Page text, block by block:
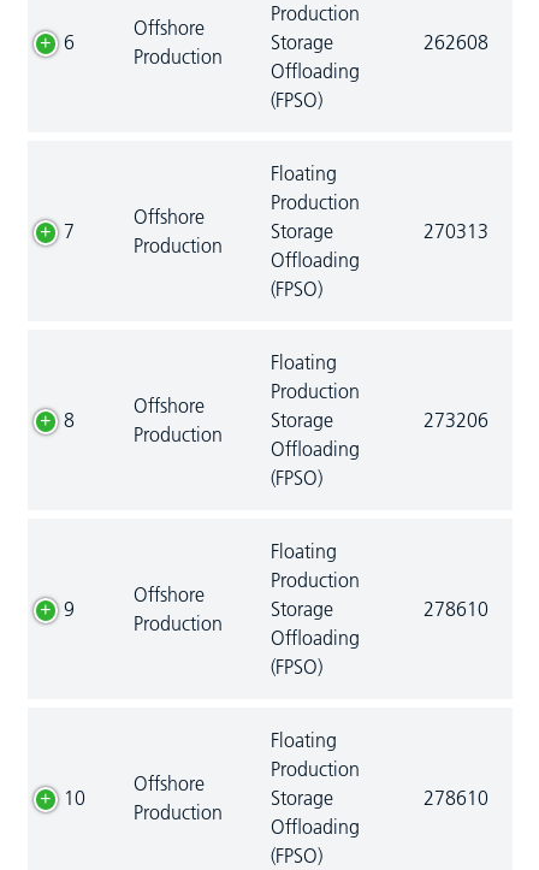
6
Offshore
Production
Production
Storage
Offloading
(FPSO)
262608
7
Offshore
Production
Floating
Production
Storage
Offloading
(FPSO)
270313
8
Offshore
Production
Floating
Production
Storage
Offloading
(FPSO)
273206
9
Offshore
Production
Floating
Production
Storage
Offloading
(FPSO)
278610
10
Offshore
Production
Floating
Production
Storage
Offloading
(FPSO)
278610